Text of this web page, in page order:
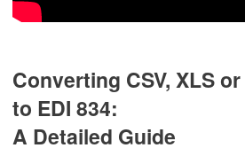
Converting CSV, XLS
to EDI 834:
A Detailed Guide